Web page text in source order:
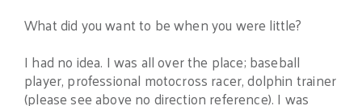
What did you want to be when you were little?
I had no idea. I was all over the place; baseball
player, professional motocross racer, dolphin trainer
(please see above no direction reference). I was